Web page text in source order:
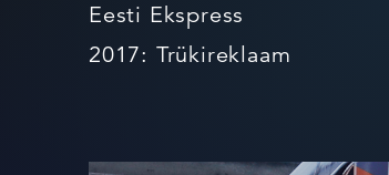
Eesti Ekspress
2017: Trükireklaam